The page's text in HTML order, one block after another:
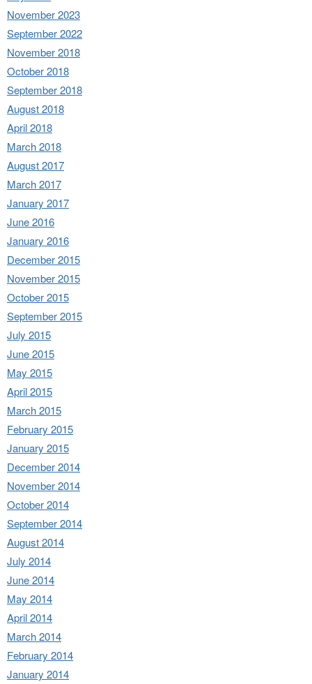
November 2023
September 2022
November 2018
October 2018
September 2018
August 2018
April 2018
March 2018
August 2017
March 2017
January 2017
June 2016
January 2016
December 2015
November 2015
October 2015
September 2015
July 2015
June 2015
May 2015
April 2015
March 2015
February 2015
January 2015
December 2014
November 2014
October 2014
September 2014
August 2014
July 2014
June 2014
May 2014
April 2014
March 2014
February 2014
January 2014